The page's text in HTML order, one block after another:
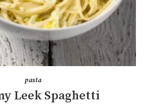
pasta
Leek Spaghetti